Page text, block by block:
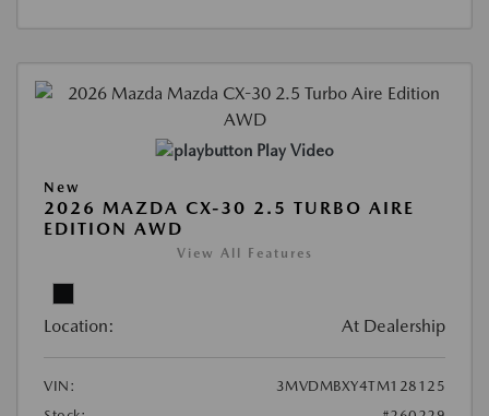
Play Video
New
2026 MAZDA CX-30 2.5 TURBO AIRE
EDITION AWD
View All Features
Location: At Dealership
VIN:
3MVDMBXY4TM128125